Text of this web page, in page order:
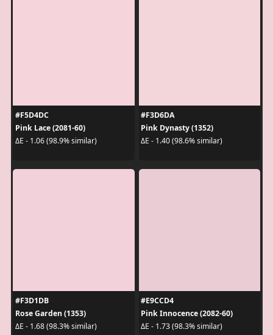
#F5D4DC
Pink Lace (2081-60)
ΔE - 1.06 (98.9% similar)
#F3D6DA
Pink Dynasty (1352)
ΔE - 1.40 (98.6% similar)
#F3D1DB
Rose Garden (1353)
ΔE - 1.68 (98.3% similar)
#E9CCD4
Pink Innocence (2082-60)
ΔE - 1.73 (98.3% similar)